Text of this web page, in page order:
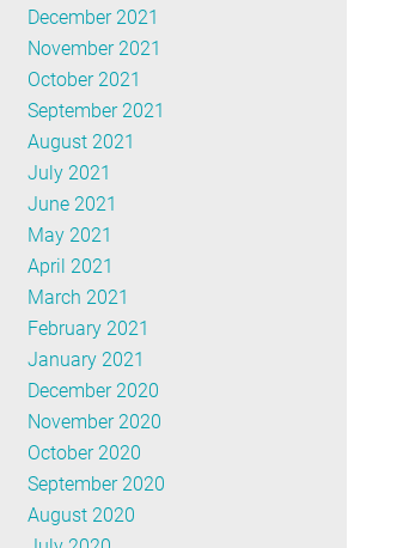
December 2021
November 2021
October 2021
September 2021
August 2021
July 2021
June 2021
May 2021
April 2021
March 2021
February 2021
January 2021
December 2020
November 2020
October 2020
September 2020
August 2020